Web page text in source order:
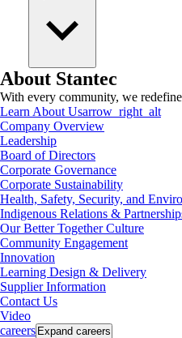
About Stantec
With every community, we
Learn About Usarrow_right_alt
Company Overview
Leadership
Board of Directors
Corporate Governance
Corporate Sustainability
Health, Safety, Security, and
Indigenous Relations &
Our Better Together Culture
Community Engagement
Innovation
Learning Design & Delivery
Supplier Information
Contact Us
Video
careers Expand careers